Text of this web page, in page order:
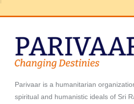
Parivaar is a humanitarian
spiritual and humanistic ideals of Sri